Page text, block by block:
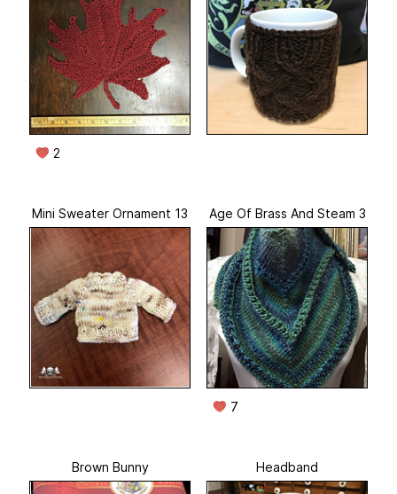
2
Mini Sweater Ornament 13 Age Of Brass And Steam 3
7
Brown Bunny Headband